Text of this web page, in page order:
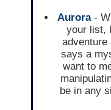
Aurora-
your list,
adventure
says a
want to
be in any